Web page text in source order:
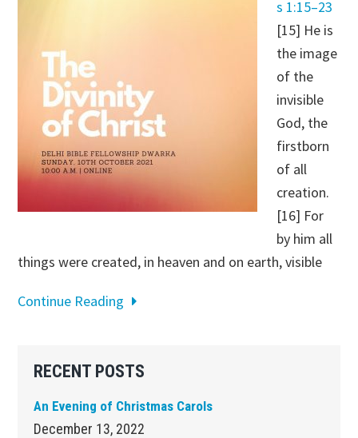
s 1:15–23
[15] He is
the image
of the
invisible
God, the
firstborn
of all
creation.
[16] For
by him all
things were created, in heaven and on earth, visible
Continue Reading
Primary
Sidebar
RECENT POSTS
An Evening of Christmas Carols
December 13, 2022